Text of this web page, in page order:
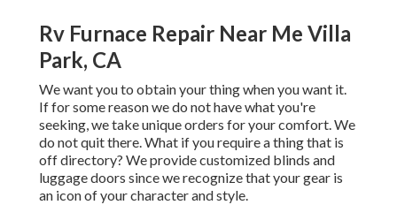
Rv Furnace Repair Near Me Villa
Park, CA
We want you to obtain your thing when you want it.
If for some reason we do not have what you're
seeking, we take unique orders for your comfort. We
do not quit there. What if you require a thing that is
off directory? We provide customized blinds and
luggage doors since we recognize that your gear is
an icon of your character and style.